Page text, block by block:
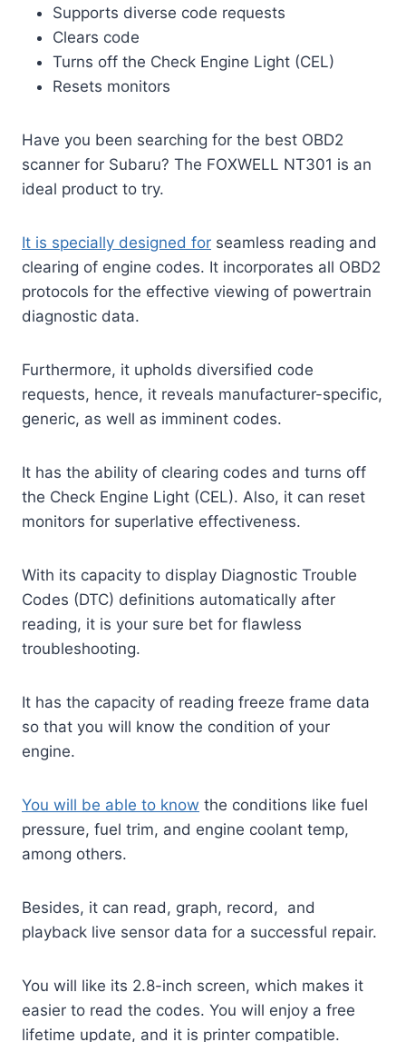
Supports diverse code requests
Clears code
Turns off the Check Engine Light (CEL)
Resets monitors
Have you been searching for the best OBD2
scanner for Subaru? The FOXWELL NT301 is an
ideal product to try.
It is specially designed for seamless reading and
clearing of engine codes. It incorporates all OBD2
protocols for the effective viewing of powertrain
diagnostic data.
Furthermore, it upholds diversified code
requests, hence, it reveals manufacturer-specific,
generic, as well as imminent codes.
It has the ability of clearing codes and turns off
the Check Engine Light (CEL). Also, it can reset
monitors for superlative effectiveness.
With its capacity to display Diagnostic Trouble
Codes (DTC) definitions automatically after
reading, it is your sure bet for flawless
troubleshooting.
It has the capacity of reading freeze frame data
so that you will know the condition of your
engine.
You will be able to know the conditions like fuel
pressure, fuel trim, and engine coolant temp,
among others.
Besides, it can read, graph, record, and
playback live sensor data for a successful repair.
You will like its 2.8-inch screen, which makes it
easier to read the codes. You will enjoy a free
lifetime update, and it is printer compatible.